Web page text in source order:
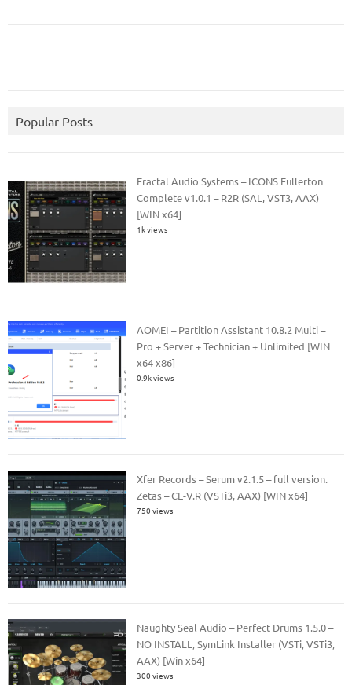
Popular Posts
Fractal Audio Systems – ICONS Fullerton
Complete v1.0.1 – R2R (SAL, VST3, AAX)
[WIN x64]
1k views
AOMEI – Partition Assistant 10.8.2 Multi –
Pro + Server + Technician + Unlimited [WIN
x64 x86]
0.9k views
Xfer Records – Serum v2.1.5 – full version.
Zetas – CE-V.R (VSTi3, AAX) [WIN x64]
750 views
Naughty Seal Audio – Perfect Drums 1.5.0 –
NO INSTALL, SymLink Installer (VSTi, VSTi3,
AAX) [Win x64]
300 views